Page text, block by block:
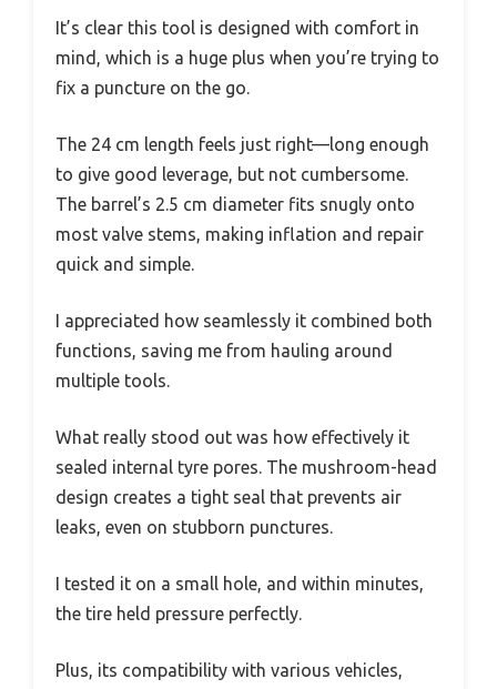
It’s clear this tool is designed with comfort in
mind, which is a huge plus when you’re trying to
fix a puncture on the go.
The 24 cm length feels just right—long enough
to give good leverage, but not cumbersome.
The barrel’s 2.5 cm diameter fits snugly onto
most valve stems, making inflation and repair
quick and simple.
I appreciated how seamlessly it combined both
functions, saving me from hauling around
multiple tools.
What really stood out was how effectively it
sealed internal tyre pores. The mushroom-head
design creates a tight seal that prevents air
leaks, even on stubborn punctures.
I tested it on a small hole, and within minutes,
the tire held pressure perfectly.
Plus, its compatibility with various vehicles,